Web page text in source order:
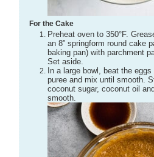
For the Cake
Preheat oven to 350°F. Grease and line the bottom of
an 8” springform round cake
baking pan) with parchment
Set aside.
puree and mix until smooth.
coconut sugar, coconut oil
smooth.